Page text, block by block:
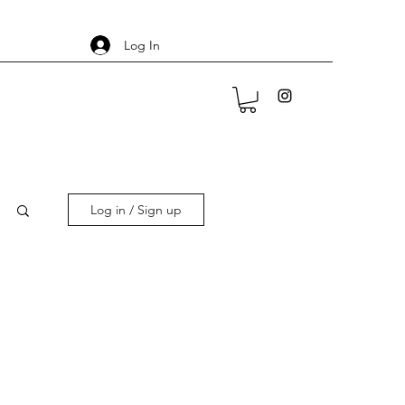
Log In
Log in / Sign up